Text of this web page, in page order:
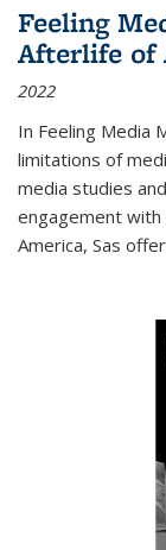
Feeling
Afterlife of
2022
In Feeling Media
limitations of
media studies
engagement
America, Sas